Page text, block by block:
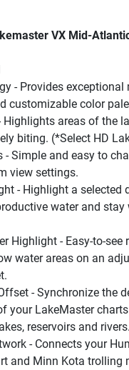
VX Mid-
- Provides exceptional
customizable color
Highlights areas of the
biting. (*Select HD
- Simple and easy to
view settings.
- Highlight a selected
water and stay
Highlight - Easy-to-see
water areas on an
- Synchronize the
your LakeMaster
reservoirs and rivers.
- Connects your
and Minn Kota trolling